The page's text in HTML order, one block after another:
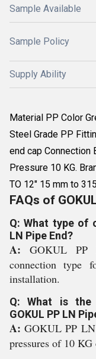
Sample Available
Sample Policy
Supply Ability
Material PP Color
Steel Grade PP
end cap Connection
Pressure 10 KG.
TO 12" 15 mm to
FAQs of
Q: What type of
LN Pipe End?
A:GOKUL PP
connection type
installation.
Q: What is the
GOKUL PP LN
A:GOKUL PP
pressures of 10